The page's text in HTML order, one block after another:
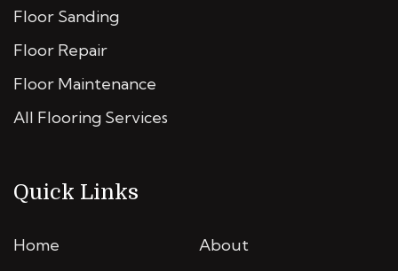
Floor Sanding
Floor Repair
Floor Maintenance
All Flooring Services
Quick Links
Home
About